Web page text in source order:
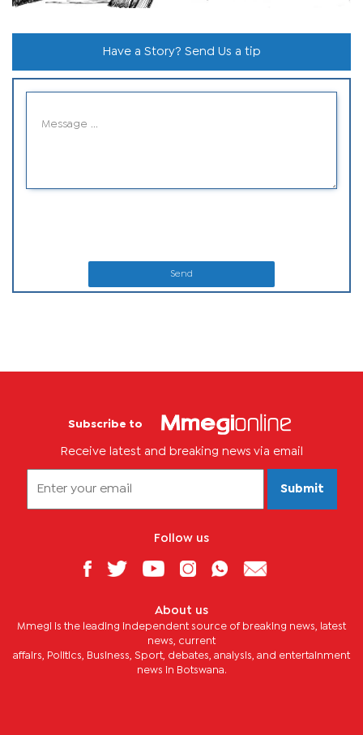
Have a Story? Send Us a tip
Send
Subscribe to
Receive latest and breaking news via email
Submit
Follow us
About us
Mmegi is the leading independent source of breaking news, latest
news, current
affairs, Politics, Business, Sport, debates, analysis, and entertainment
news in Botswana.